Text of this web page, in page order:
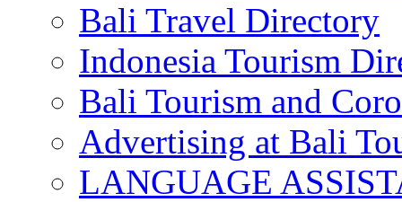
Bali Travel Directory
Indonesia Tourism
Bali Tourism and
Advertising at Bali
LANGUAGE